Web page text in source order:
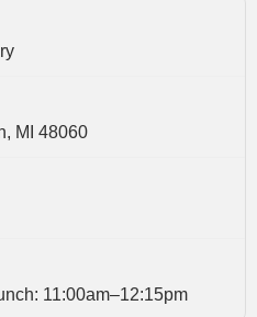
MI 48060
11:00am–12:15pm